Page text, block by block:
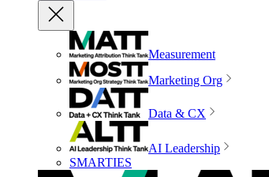
Measurement
Marketing Org
Data & CX
AI Leadership
SMARTIES